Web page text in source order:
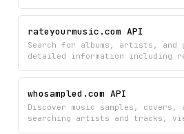
Instantly access detailed
community feedback to build your
collections.
rateyourmusic.com API
Search for albums, artists, and
detailed information including
Browse music charts and
to discover trends across the
whosampled.com API
Discover music samples, covers,
searching artists and tracks,